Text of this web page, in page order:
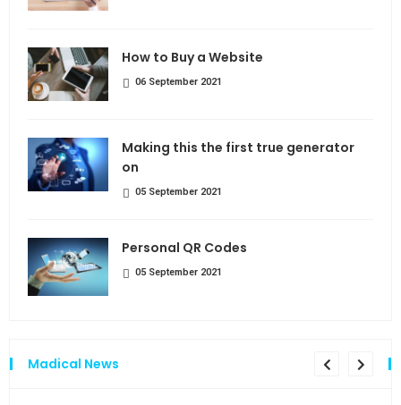
How to Buy a Website
06 September 2021
Making this the first true generator
on
05 September 2021
Personal QR Codes
05 September 2021
Madical News